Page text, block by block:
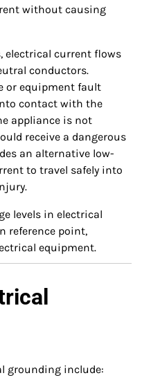
without causing
electrical current flows
conductors.
or equipment fault
contact with the
appliance is not
receive a dangerous
an alternative low-
to travel safely into
levels in electrical
reference point,
equipment.
grounding include: